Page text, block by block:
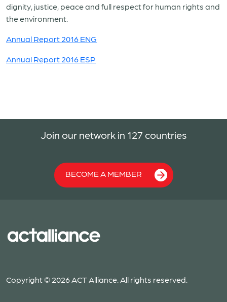
dignity, justice, peace and full respect for human rights and
the environment.
Annual Report 2016 ENG
Annual Report 2016 ESP
Join our network in 127 countries
BECOME A MEMBER
Copyright © 2026 ACT Alliance. All rights reserved.